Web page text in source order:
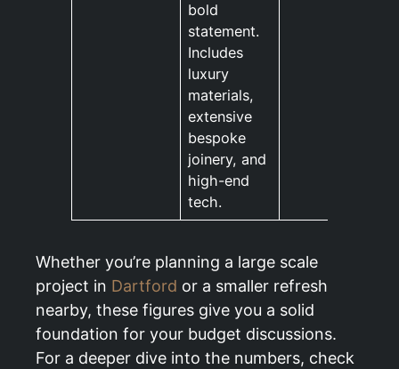
bold
statement.
Includes
luxury
materials,
extensive
bespoke
joinery, and
high-end
tech.
Whether you’re planning a large scale
project in Dartford or a smaller refresh
nearby, these figures give you a solid
foundation for your budget discussions.
For a deeper dive into the numbers, check